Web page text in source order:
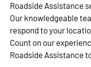
Roadside Assistance
Our knowledgeable
respond to your
Count on our
Roadside Assistance